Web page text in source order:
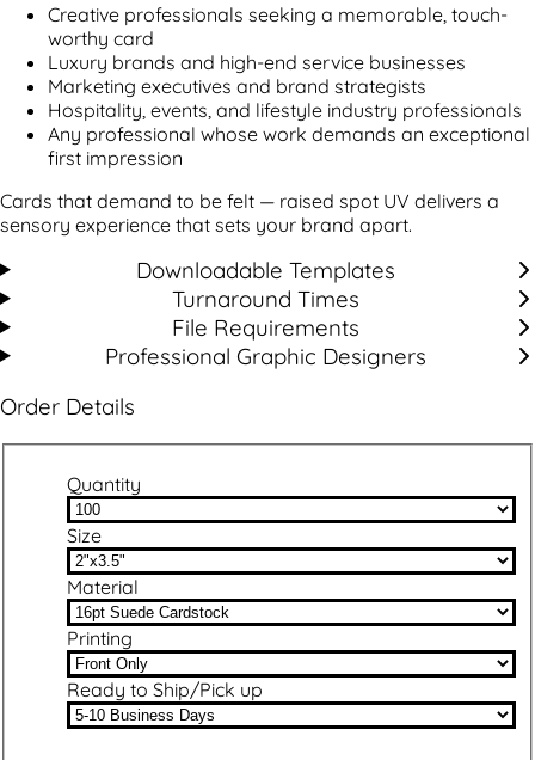
Creative professionals seeking a memorable, touch-
worthy card
Luxury brands and high-end service businesses
Marketing executives and brand strategists
Hospitality, events, and lifestyle industry professionals
Any professional whose work demands an exceptional
first impression
Cards that demand to be felt — raised spot UV delivers a
sensory experience that sets your brand apart.
Downloadable Templates
Turnaround Times
File Requirements
Professional Graphic Designers
Order Details
Quantity
Size
Material
Printing
Ready to Ship/Pick up